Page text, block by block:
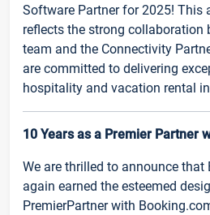
Software Partner for 2025! This
reflects the strong collaboration
team and the Connectivity
are committed to delivering
hospitality and vacation rental
10 Years as a Premier Partner
We are thrilled to announce that
again earned the esteemed
PremierPartner with